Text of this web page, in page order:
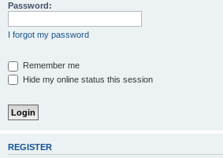
Password:
I forgot my password
Remember me
Hide my online status this session
REGISTER